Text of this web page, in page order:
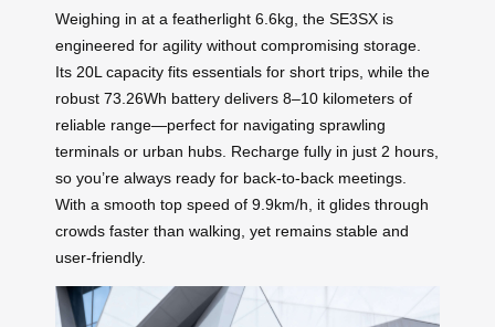
Weighing in at a featherlight 6.6kg, the SE3SX is
engineered for agility without compromising storage.
Its 20L capacity fits essentials for short trips, while the
robust 73.26Wh battery delivers 8–10 kilometers of
reliable range—perfect for navigating sprawling
terminals or urban hubs. Recharge fully in just 2 hours,
so you’re always ready for back-to-back meetings.
With a smooth top speed of 9.9km/h, it glides through
crowds faster than walking, yet remains stable and
user-friendly.